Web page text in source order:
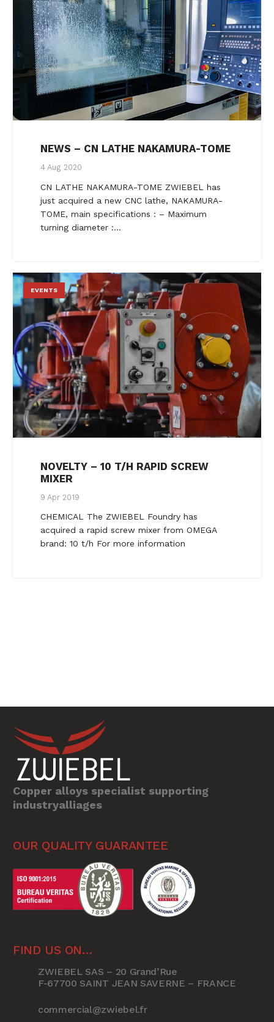
NEWS – CN LATHE NAKAMURA-TOME
4 Aug 2020
CN LATHE NAKAMURA-TOME ZWIEBEL has
just acquired a new CNC lathe, NAKAMURA-
TOME, main specifications : – Maximum
turning diameter :…
EVENTS
NOVELTY – 10 T/H RAPID SCREW
MIXER
9 Apr 2019
CHEMICAL The ZWIEBEL Foundry has
acquired a rapid screw mixer from OMEGA
brand: 10 t/h For more information
Copper alloys specialist supporting
industryalliages
OUR QUALITY GUARANTEE
FIND US ON…
ZWIEBEL SAS – 20 Grand’Rue
F-67700 SAINT JEAN SAVERNE – FRANCE
commercial@zwiebel.fr